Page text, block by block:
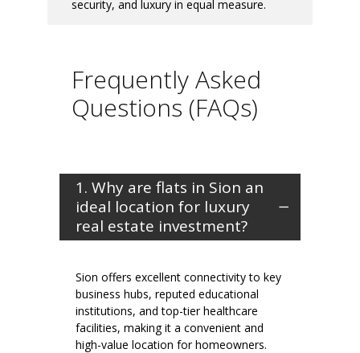
security, and luxury in equal measure.
Frequently Asked
Questions (FAQs)
1. Why are flats in Sion an
ideal location for luxury
real estate investment?
Sion offers excellent connectivity to key
business hubs, reputed educational
institutions, and top-tier healthcare
facilities, making it a convenient and
high-value location for homeowners.